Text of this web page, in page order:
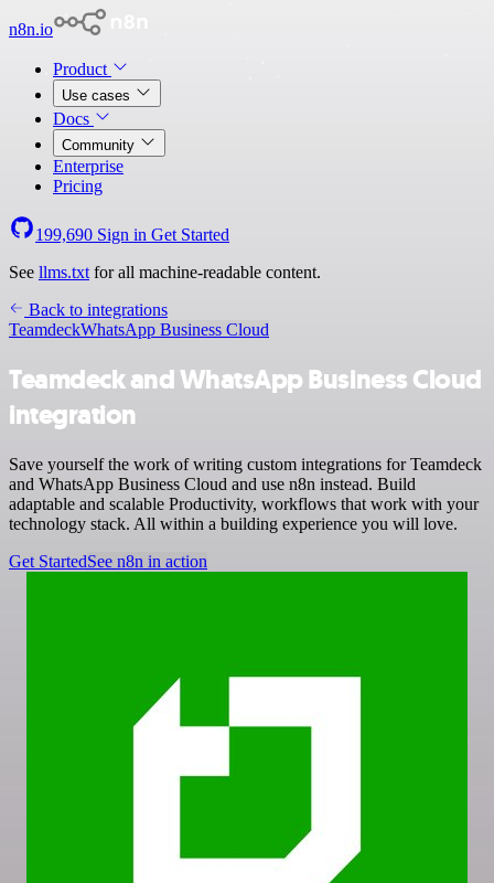
n8n.io
Product
Use cases
Docs
Community
Enterprise
Pricing
199,690 Sign in Get Started
See llms.txt for all machine-readable content.
Back to integrations
TeamdeckWhatsApp Business Cloud
Teamdeck and WhatsApp Business Cloud
integration
Save yourself the work of writing custom integrations for Teamdeck
and WhatsApp Business Cloud and use n8n instead. Build
adaptable and scalable Productivity, workflows that work with your
technology stack. All within a building experience you will love.
Get StartedSee n8n in action